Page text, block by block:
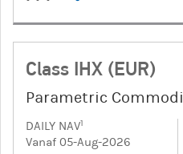
Class IHX (EUR)
Parametric
DAILY NAV1
Vanaf 05-Aug-2026